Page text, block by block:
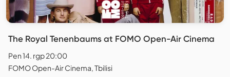
The Royal Tenenbaums at FOMO Open-Air Cinema
Pen 14. rgp 20:00
FOMO Open-Air Cinema, Tbilisi